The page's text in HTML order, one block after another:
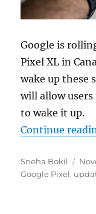
Google is
Pixel XL in
wake up these
will allow
to wake it up.
Continue
Author
Sneha Bokil
on
Google Pixel,